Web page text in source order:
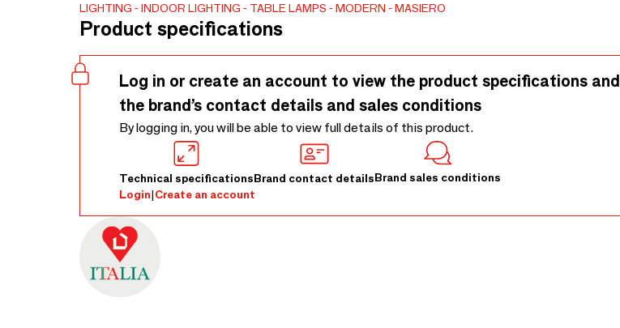
LIGHTING INDOOR LIGHTING TABLE LAMPS MODERN MASIERO
Product specifications
Log in or create an account to view the product specifications and
the brand’s contact details and sales conditions
By logging in, you will be able to view full details of this product.
Technical specificationsBrand contact detailsBrand sales conditions
Login|Create an account